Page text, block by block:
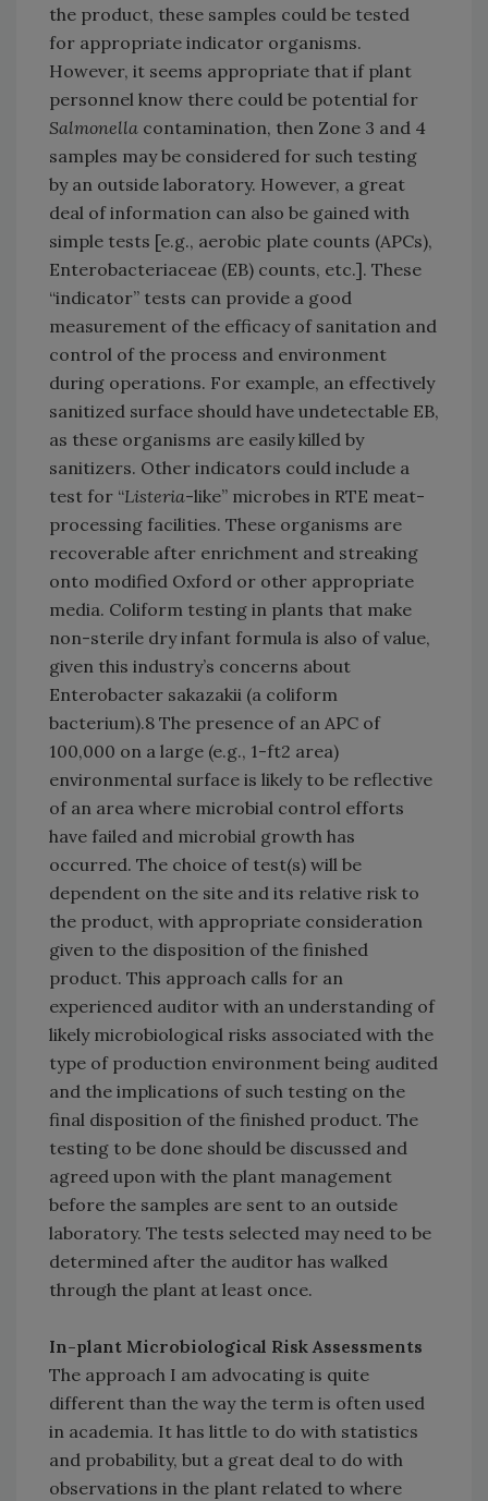
the product, these samples could be tested
for appropriate indicator organisms.
However, it seems appropriate that if plant
personnel know there could be potential for
Salmonella contamination, then Zone 3 and 4
samples may be considered for such testing
by an outside laboratory. However, a great
deal of information can also be gained with
simple tests [e.g., aerobic plate counts (APCs),
Enterobacteriaceae (EB) counts, etc.]. These
“indicator” tests can provide a good
measurement of the efficacy of sanitation and
control of the process and environment
during operations. For example, an effectively
sanitized surface should have undetectable EB,
as these organisms are easily killed by
sanitizers. Other indicators could include a
test for “Listeria-like” microbes in RTE meat-
processing facilities. These organisms are
recoverable after enrichment and streaking
onto modified Oxford or other appropriate
media. Coliform testing in plants that make
non-sterile dry infant formula is also of value,
given this industry’s concerns about
Enterobacter sakazakii (a coliform
bacterium).8 The presence of an APC of
100,000 on a large (e.g., 1-ft2 area)
environmental surface is likely to be reflective
of an area where microbial control efforts
have failed and microbial growth has
occurred. The choice of test(s) will be
dependent on the site and its relative risk to
the product, with appropriate consideration
given to the disposition of the finished
product. This approach calls for an
experienced auditor with an understanding of
likely microbiological risks associated with the
type of production environment being audited
and the implications of such testing on the
final disposition of the finished product. The
testing to be done should be discussed and
agreed upon with the plant management
before the samples are sent to an outside
laboratory. The tests selected may need to be
determined after the auditor has walked
through the plant at least once.
In-plant Microbiological Risk Assessments
The approach I am advocating is quite
different than the way the term is often used
in academia. It has little to do with statistics
and probability, but a great deal to do with
observations in the plant related to where